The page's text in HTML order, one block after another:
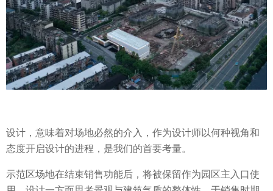
设计，意味着对场地必然的介入，作为设计师以何种视角和
态度开启设计的进程，是我们的首要考量。
示范区场地在结束销售功能后，将被保留作为园区主入口使